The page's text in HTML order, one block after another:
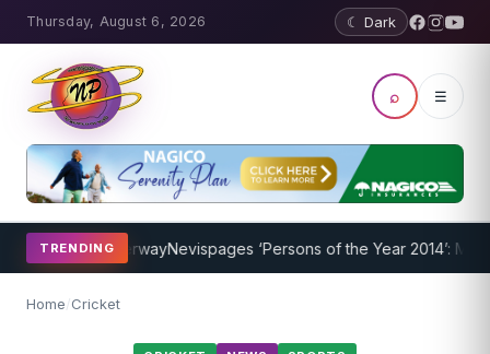
Thursday, August 6, 2026 ☾ Dark
⌕ ☰
TRENDING
UnderwayNevispages ‘Persons of the Year 2014’: Mr.
Home/Cricket